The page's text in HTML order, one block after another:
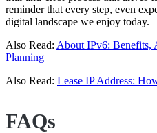
reminder that every step, even
digital landscape we enjoy today.
Also Read: About IPv6: Benefits,
Planning
Also Read: Lease IP Address:
FAQs